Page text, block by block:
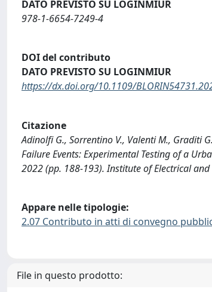
DATO PREVISTO SU LOGINMIUR
978-1-6654-7249-4
DOI del contributo
DATO PREVISTO SU LOGINMIUR
https://dx.doi.org/10.1109/
Citazione
Adinolfi G., Sorrentino V., Valenti M., Graditi
Failure Events: Experimental Testing of a
2022 (pp. 188-193). Institute of Electrical
Appare nelle tipologie:
2.07 Contributo in atti di convegno
File in questo prodotto: